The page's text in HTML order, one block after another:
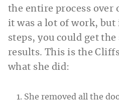
the entire process over
it was a lot of work,
steps, you could get
results. This is the
what she did:
She removed all the